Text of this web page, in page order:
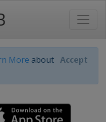
More about Accept